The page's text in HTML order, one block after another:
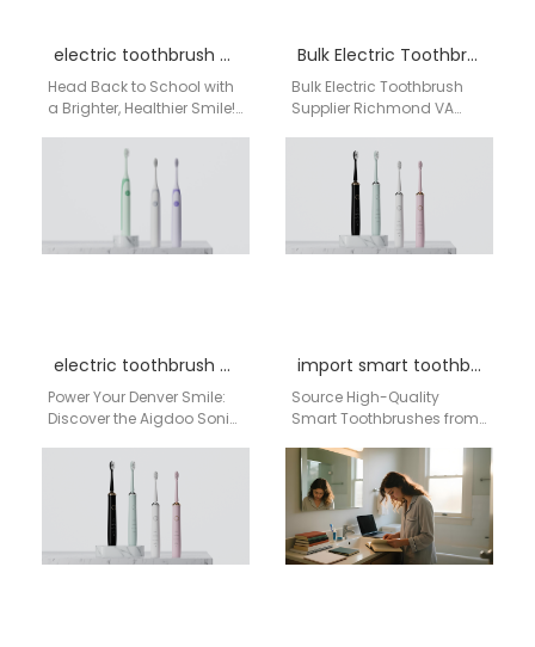
electric toothbrush back to school sale
Head Back to School with
a Brighter, Healthier Smile!
season is here, and while
you're checking…
Bulk Electric Toothbrush Supplier Richmond VA
Bulk Electric Toothbrush
Supplier Richmond VA
a bulk electric toothbrush
supplier in Richmond VA
electric toothbrush Denver
Power Your Denver Smile:
Discover the Aigdoo Sonic
in the Mile-High City
means embracing an…
import smart toothbrushes from China
Source High-Quality
Smart Toothbrushes from
for the USA Market For USA
distributors, retailers, and
procurement…